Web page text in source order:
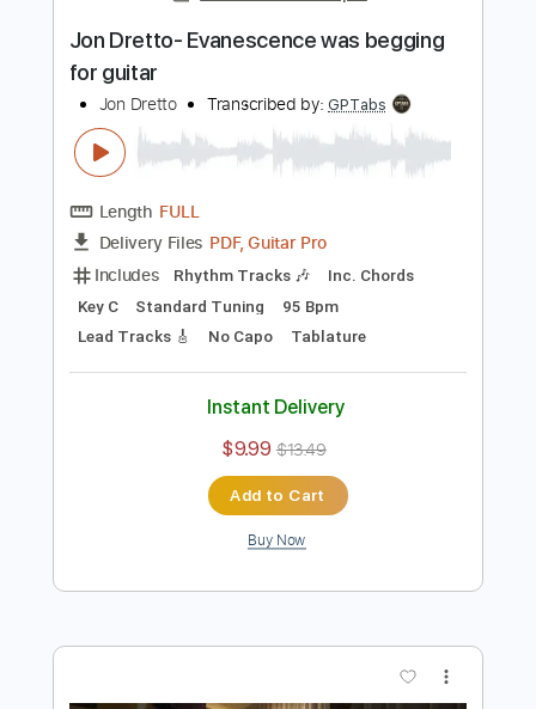
Preview PDF Sample
Jon Dretto- Evanescence was begging
Transcribed by:
FULL
PDF, Guitar Pro
Lead Tracks 🎸
No Capo Tablature